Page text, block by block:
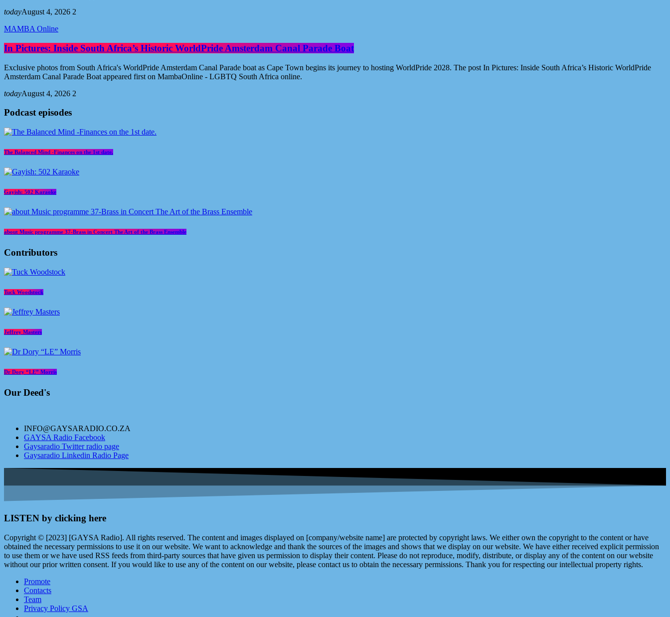
todayAugust 4, 2026 2
MAMBA Online
In Pictures: Inside South Africa’s Historic WorldPride Amsterdam Canal Parade Boat
Exclusive photos from South Africa's WorldPride Amsterdam Canal Parade boat as Cape Town begins its journey to hosting WorldPride 2028. The post In Pictures: Inside South Africa’s Historic WorldPride
Amsterdam Canal Parade Boat appeared first on MambaOnline - LGBTQ South Africa online.
todayAugust 4, 2026 2
Podcast episodes
The Balanced Mind -Finances on the 1st date.
Gayish: 502 Karaoke
about Music programme 37-Brass in Concert The Art of the Brass Ensemble
Contributors
Tuck Woodstock
Jeffrey Masters
Dr Dory “LE” Morris
Our Deed's
INFO@GAYSARADIO.CO.ZA
GAYSA Radio Facebook
Gaysaradio Twitter radio page
Gaysaradio Linkedin Radio Page
LISTEN by clicking here
Copyright © [2023] [GAYSA Radio]. All rights reserved. The content and images displayed on [company/website name] are protected by copyright laws. We either own the copyright to the content or have
obtained the necessary permissions to use it on our website. We want to acknowledge and thank the sources of the images and shows that we display on our website. We have either received explicit permission
to use them or we have used RSS feeds from third-party sources that have given us permission to display their content. Please do not reproduce, modify, distribute, or display any of the content on our website
without our prior written consent. If you would like to use any of the content on our website, please contact us to obtain the necessary permissions. Thank you for respecting our intellectual property rights.
Promote
Contacts
Team
Privacy Policy GSA